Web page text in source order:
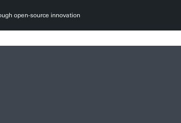
open-source innovation